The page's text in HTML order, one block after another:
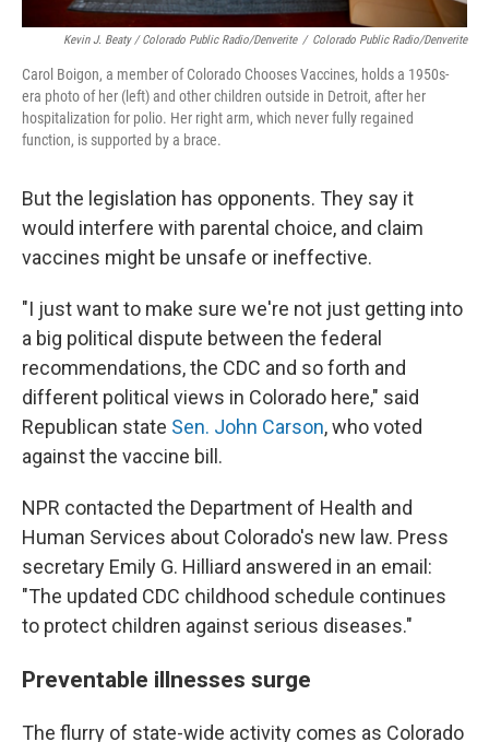
Kevin J. Beaty / Colorado Public Radio/Denverite / Colorado Public Radio/Denverite
Carol Boigon, a member of Colorado Chooses Vaccines, holds a 1950s-
era photo of her (left) and other children outside in Detroit, after her
hospitalization for polio. Her right arm, which never fully regained
function, is supported by a brace.
But the legislation has opponents. They say it
would interfere with parental choice, and claim
vaccines might be unsafe or ineffective.
"I just want to make sure we're not just getting into
a big political dispute between the federal
recommendations, the CDC and so forth and
different political views in Colorado here," said
Republican state Sen. John Carson, who voted
against the vaccine bill.
NPR contacted the Department of Health and
Human Services about Colorado's new law. Press
secretary Emily G. Hilliard answered in an email:
"The updated CDC childhood schedule continues
to protect children against serious diseases."
Preventable illnesses surge
The flurry of state-wide activity comes as Colorado